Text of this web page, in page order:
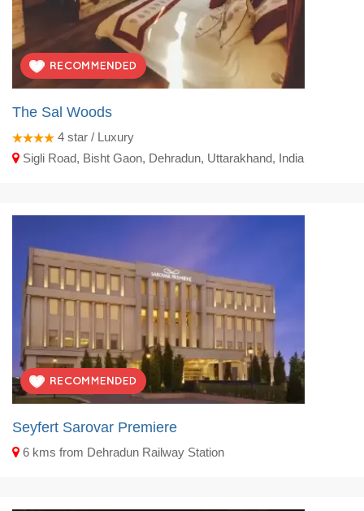
The Sal Woods
4 star / Luxury
Sigli Road, Bisht Gaon, Dehradun, Uttarakhand, India
Seyfert Sarovar Premiere
6 kms from Dehradun Railway Station